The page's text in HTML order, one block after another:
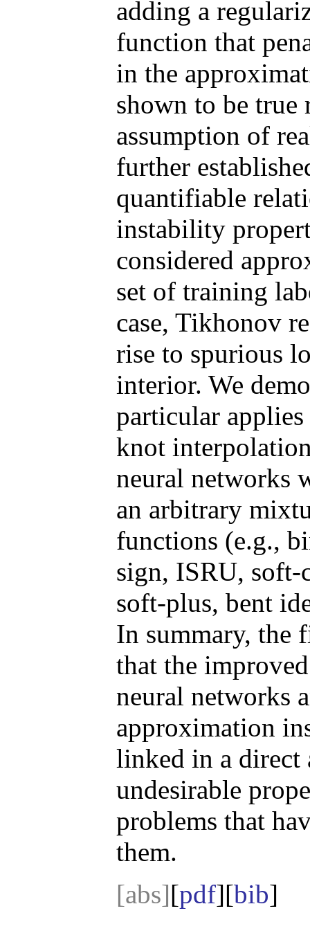
adding a
function that
in the
shown to be true
assumption of
further
quantifiable
instability
considered
set of training
case, Tikhonov
rise to spurious
interior. We
particular
knot
neural networks
an arbitrary
functions (e.g.,
sign, ISRU,
soft-plus, bent
In summary, the
that the
neural networks
approximation
linked in a direct
undesirable
problems that
them.
[abs][pdf][bib